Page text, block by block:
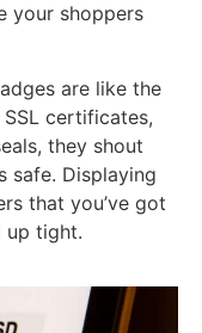
your shoppers
are like the
certificates,
they shout
safe. Displaying
that you’ve got
up tight.